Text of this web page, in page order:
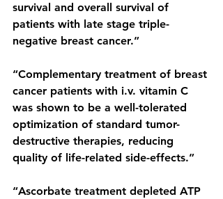
survival and overall survival of
patients with late stage triple-
negative breast cancer.”
“Complementary treatment of breast
cancer patients with i.v. vitamin C
was shown to be a well-tolerated
optimization of standard tumor-
destructive therapies, reducing
quality of life-related side-effects.”
“Ascorbate treatment depleted ATP